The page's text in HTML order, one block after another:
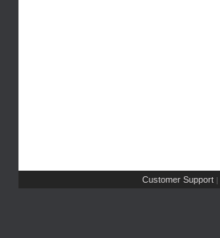
Customer Support |